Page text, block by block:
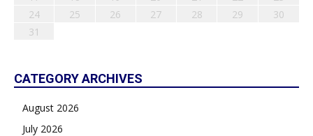
24
25 26 27 28 29
30
31
CATEGORY ARCHIVES
August 2026
July 2026